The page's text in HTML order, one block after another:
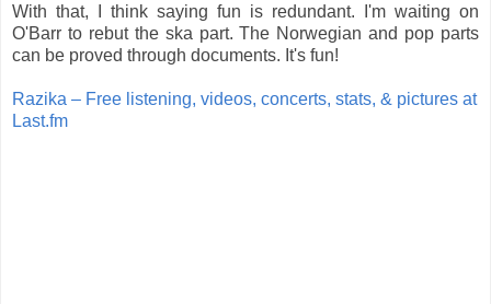
With that, I think saying fun is redundant. I'm waiting on
O'Barr to rebut the ska part. The Norwegian and pop parts
can be proved through documents. It's fun!
Razika – Free listening, videos, concerts, stats, & pictures at
Last.fm